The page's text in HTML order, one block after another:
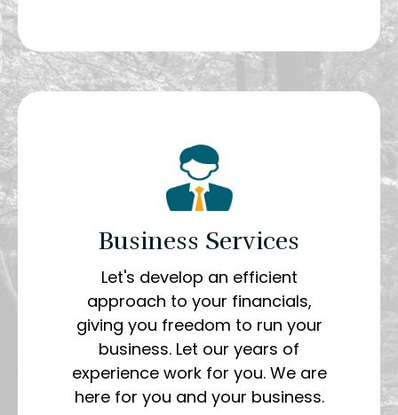
Business Services
Let's develop an efficient
approach to your financials,
giving you freedom to run your
business. Let our years of
experience work for you. We are
here for you and your business.